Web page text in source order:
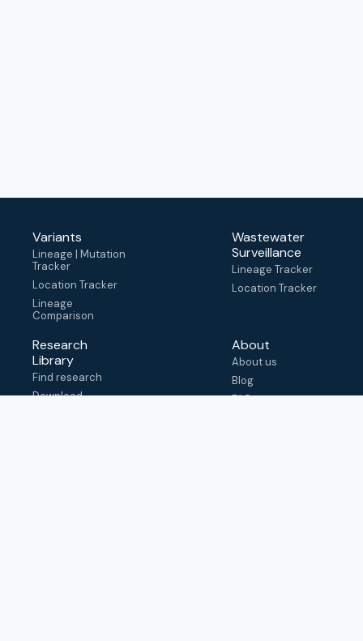
Variants
Lineage | Mutation
Tracker
Location Tracker
Lineage
Comparison
Wastewater
Surveillance
Lineage Tracker
Location Tracker
Research
Library
Find research
Download
About
About us
Blog
FAQ